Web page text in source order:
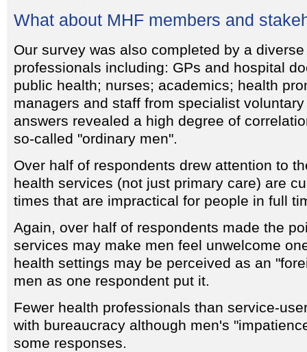
What about MHF members and
Our survey was also completed by a
professionals including: GPs and hospital
public health; nurses; academics; health
managers and staff from specialist
answers revealed a high degree of
so-called "ordinary men".
Over half of respondents drew attention to
health services (not just primary care) are
times that are impractical for people in full
Again, over half of respondents made the
services may make men feel unwelcome
health settings may be perceived as an
men as one respondent put it.
Fewer health professionals than service-
with bureaucracy although men's
some responses.